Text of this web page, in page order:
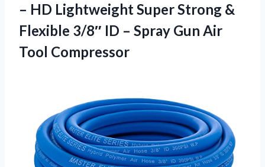
– HD Lightweight Super Strong &
Flexible 3/8″ ID – Spray Gun Air
Tool Compressor